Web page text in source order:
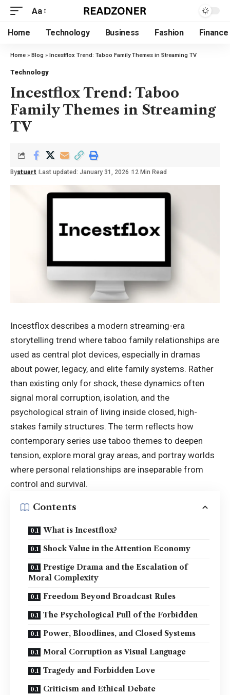
Aa
Home Technology Business Fashion Finance
Home » Blog » Incestflox Trend: Taboo Family Themes in Streaming TV
Technology
Incestflox Trend: Taboo
Family Themes in Streaming
TV
Bystuart Last updated: January 31, 2026 12 Min Read
Incestflox describes a modern streaming-era
storytelling trend where taboo family relationships are
used as central plot devices, especially in dramas
about power, legacy, and elite family systems. Rather
than existing only for shock, these dynamics often
signal moral corruption, isolation, and the
psychological strain of living inside closed, high-
stakes family structures. The term reflects how
contemporary series use taboo themes to deepen
tension, explore moral gray areas, and portray worlds
where personal relationships are inseparable from
control and survival.
Contents
What is Incestflox?
Shock Value in the Attention Economy
Prestige Drama and the Escalation of
Moral Complexity
Freedom Beyond Broadcast Rules
The Psychological Pull of the Forbidden
Power, Bloodlines, and Closed Systems
Moral Corruption as Visual Language
Tragedy and Forbidden Love
Criticism and Ethical Debate